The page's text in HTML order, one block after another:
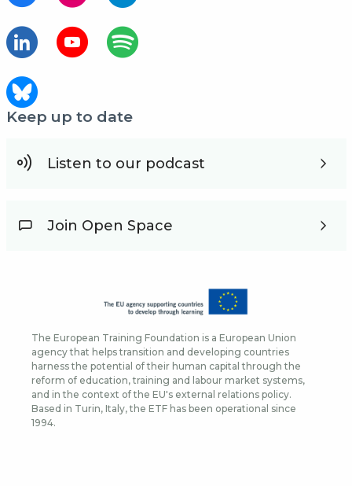
Keep up to date
Listen to our podcast
Join Open Space
The European Training Foundation is a European Union
agency that helps transition and developing countries
harness the potential of their human capital through the
reform of education, training and labour market systems,
and in the context of the EU's external relations policy.
Based in Turin, Italy, the ETF has been operational since
1994.